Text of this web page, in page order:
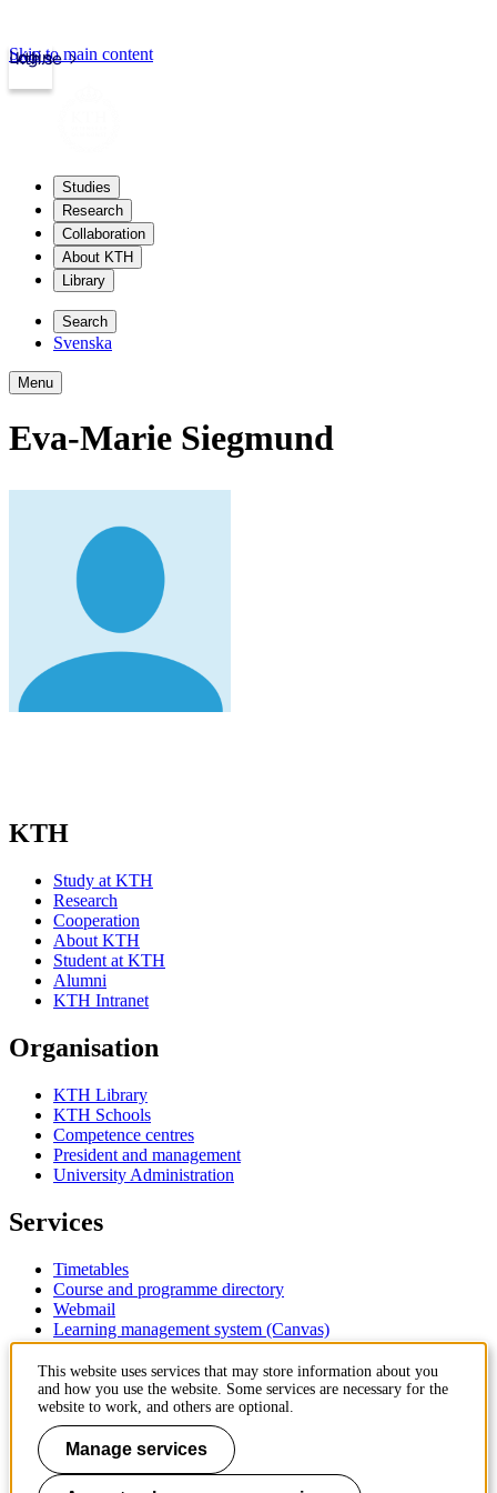
kth.se
Login
Skip to main content
Studies
Research
Collaboration
About KTH
Library
Search
Svenska
Menu
Eva-Marie Siegmund
KTH
Study at KTH
Research
Cooperation
About KTH
Student at KTH
Alumni
KTH Intranet
Organisation
KTH Library
KTH Schools
Competence centres
President and management
University Administration
Services
Timetables
Course and programme directory
Webmail
Learning management system (Canvas)
Contact
KTH Royal Institute of Technology
SE-100 44 Stockholm
Sweden
+46 8 790 60 00
This website uses services that may store information about you
and how you use the website. Some services are necessary for the
website to work, and others are optional.
Manage services